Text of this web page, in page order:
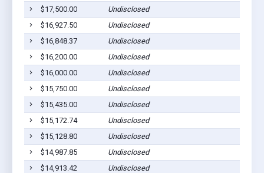
$17,500.00
Undisclosed
$16,927.50
Undisclosed
$16,848.37
Undisclosed
$16,200.00
Undisclosed
$16,000.00
Undisclosed
$15,750.00
Undisclosed
$15,435.00
Undisclosed
$15,172.74
Undisclosed
$15,128.80
Undisclosed
$14,987.85
Undisclosed
$14,913.42
Undisclosed